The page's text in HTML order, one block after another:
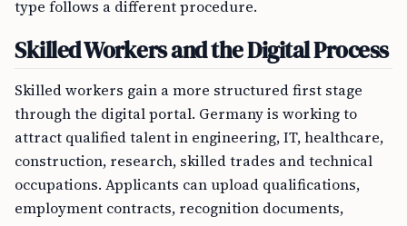
type follows a different procedure.
Skilled Workers and the Digital Process
Skilled workers gain a more structured first stage
through the digital portal. Germany is working to
attract qualified talent in engineering, IT, healthcare,
construction, research, skilled trades and technical
occupations. Applicants can upload qualifications,
employment contracts, recognition documents,